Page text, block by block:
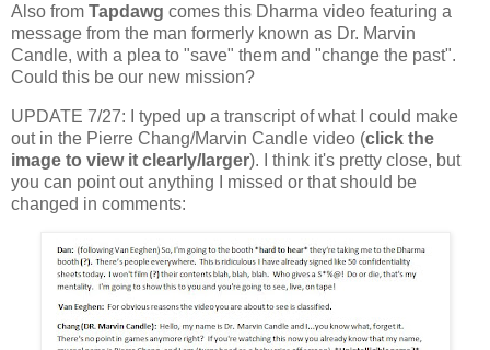
Also from Tapdawg comes this Dharma video featuring a
message from the man formerly known as Dr. Marvin
Candle, with a plea to "save" them and "change the past".
Could this be our new mission?
UPDATE 7/27: I typed up a transcript of what I could make
out in the Pierre Chang/Marvin Candle video (click the
image to view it clearly/larger). I think it's pretty close, but
you can point out anything I missed or that should be
changed in comments: